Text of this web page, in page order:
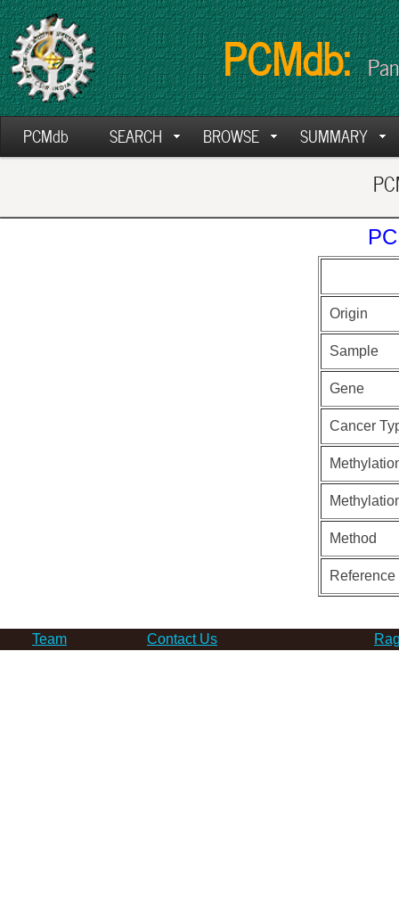
PCMdb:
PCMdb SEARCH BROWSE SUMMARY
Origin
Sample
Gene
Cancer
Method
Team Contact Us